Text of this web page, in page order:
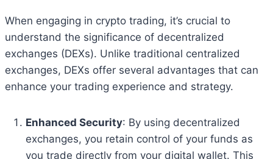
When engaging in crypto trading, it’s crucial to
understand the significance of decentralized
exchanges (DEXs). Unlike traditional centralized
exchanges, DEXs offer several advantages that can
enhance your trading experience and strategy.
Enhanced Security: By using decentralized
exchanges, you retain control of your funds as
you trade directly from your digital wallet. This